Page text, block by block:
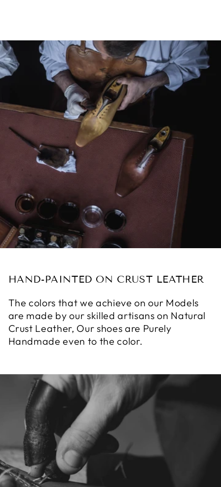
HAND-PAINTED ON CRUST LEATHER
The colors that we achieve on our Models
are made by our skilled artisans on Natural
Crust Leather, Our shoes are Purely
Handmade even to the color.